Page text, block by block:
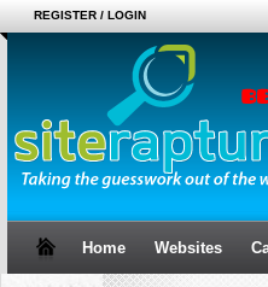
REGISTER / LOGIN
Home Websites